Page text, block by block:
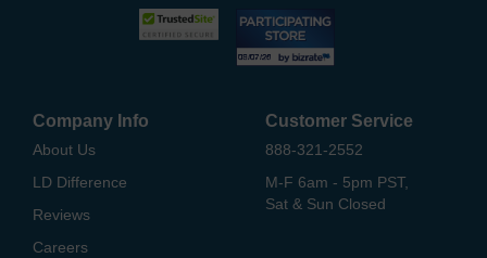
Company Info
About Us
LD Difference
Reviews
Careers
Customer Service
888-321-2552
M-F 6am - 5pm PST,
Sat & Sun Closed